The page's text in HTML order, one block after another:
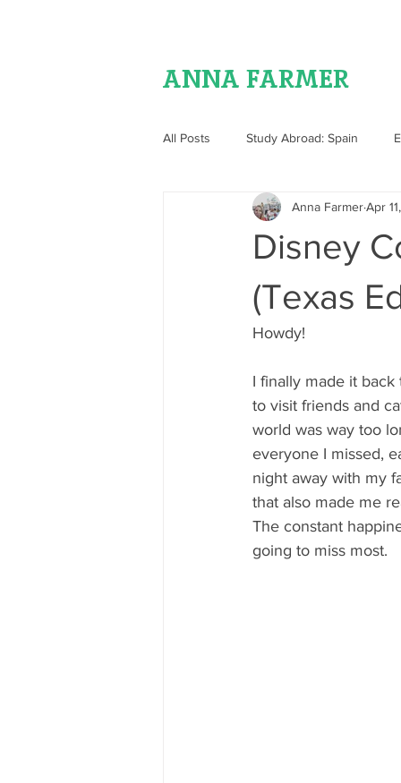
ANNA FARMER
All Posts Study Abroad: Spain
Disney
(Texas
Anna FarmerApr
Howdy!
I finally made it
to visit friends and
world was way too
everyone I missed,
night away with my
that also made me
The constant
going to miss most.